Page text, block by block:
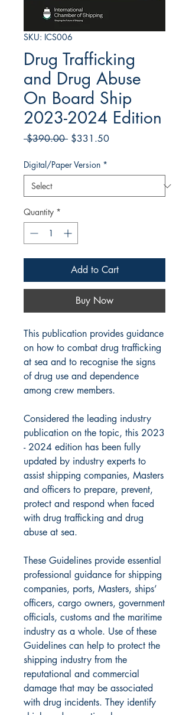
SKU: ICS006
Drug Trafficking
and Drug Abuse
On Board Ship
2023-2024 Edition
$390.00 Regular
$331.50Sale
Digital/Paper Version *
Quantity *
Add to Cart
Buy Now
This publication provides guidance
on how to combat drug trafficking
at sea and to recognise the signs
of drug use and dependence
among crew members.
Considered the leading industry
publication on the topic, this 2023
- 2024 edition has been fully
updated by industry experts to
assist shipping companies, Masters
and officers to prepare, prevent,
protect and respond when faced
with drug trafficking and drug
abuse at sea.
These Guidelines provide essential
professional guidance for shipping
companies, ports, Masters, ships’
officers, cargo owners, government
officials, customs and the maritime
industry as a whole. Use of these
Guidelines can help to protect the
shipping industry from the
reputational and commercial
damage that may be associated
with drug incidents. They identify